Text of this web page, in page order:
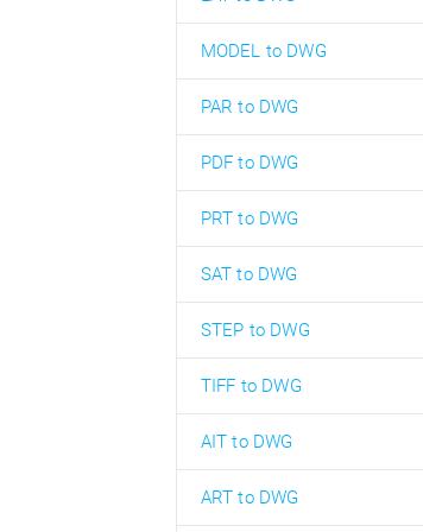
MODEL to DWG
PAR to DWG
PDF to DWG
PRT to DWG
SAT to DWG
STEP to DWG
TIFF to DWG
AIT to DWG
ART to DWG